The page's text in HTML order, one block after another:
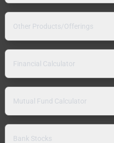
Other Products/Offerings
Financial Calculator
Mutual Fund Calculator
Bank Stocks